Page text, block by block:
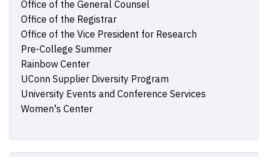
Office of the General Counsel
Office of the Registrar
Office of the Vice President for Research
Pre-College Summer
Rainbow Center
UConn Supplier Diversity Program
University Events and Conference Services
Women's Center